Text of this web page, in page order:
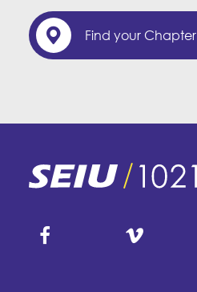
Find your Chapter